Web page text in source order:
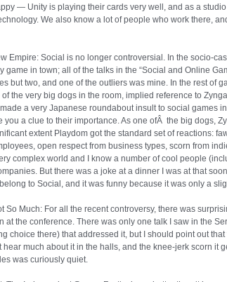
— Unity is playing their cards very well, and as a
We also know a lot of people who work there,
Empire: Social is no longer controversial. In the socio-
game in town; all of the talks in the “Social and Online
but two, and one of the outliers was mine. In the rest of
the very big dogs in the room, implied reference to
made a very Japanese roundabout insult to social games
you a clue to their importance. As one ofÂ the big dogs,
extent Playdom got the standard set of reactions:
open respect from business types, scorn from
complex world and I know a number of cool people
But there was a joke at a dinner I was at that
to Social, and it was funny because it was only a
So Much: For all the recent controversy, there was
at the conference. There was only one talk I saw in the
choice there) that addressed it, but I should point out
hear much about it in the halls, and the knee-jerk scorn it
was curiously quiet.